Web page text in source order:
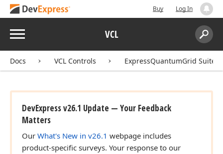
Buy Log In
Menu VCL
Search:
Docs VCL Controls ExpressQuantumGrid Suite
DevExpress v26.1 Update — Your Feedback
Matters
Our What's New in v26.1 webpage includes
product-specific surveys. Your response to our